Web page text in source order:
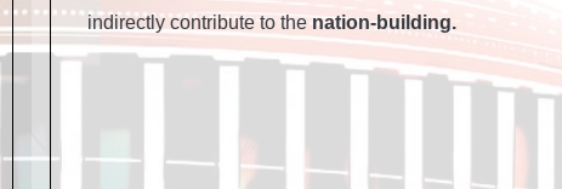
indirectly contribute to the nation-building.